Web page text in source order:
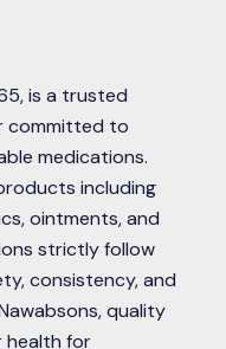
is a trusted
committed to
medications.
including
ointments, and
strictly follow
consistency, and
quality
health for